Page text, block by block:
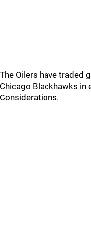
The Oilers have traded
Chicago Blackhawks in
Considerations.